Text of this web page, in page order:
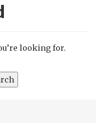
looking for.